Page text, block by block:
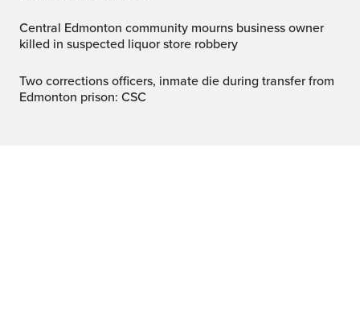
Central Edmonton community mourns business owner
killed in suspected liquor store robbery
Two corrections officers, inmate die during transfer from
Edmonton prison: CSC